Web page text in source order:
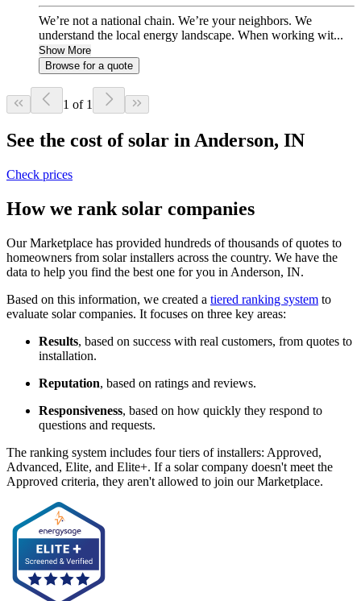
We’re not a national chain. We’re your neighbors. We
understand the local energy landscape. When working wit...
Show More
Browse for a quote
1 of 1
See the cost of solar in Anderson, IN
Check prices
How we rank solar companies
Our Marketplace has provided hundreds of thousands of quotes to
homeowners from solar installers across the country. We have the
data to help you find the best one for you in Anderson, IN.
Based on this information, we created a tiered ranking system to
evaluate solar companies. It focuses on three key areas:
Results, based on success with real customers, from quotes to
installation.
Reputation, based on ratings and reviews.
Responsiveness, based on how quickly they respond to
questions and requests.
The ranking system includes four tiers of installers: Approved,
Advanced, Elite, and Elite+. If a solar company doesn't meet the
Approved criteria, they aren't allowed to join our Marketplace.